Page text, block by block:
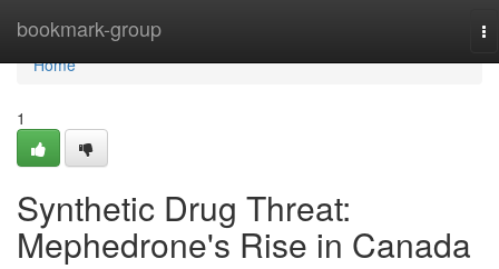
bookmark-group
Home
Home
1
Synthetic Drug Threat:
Mephedrone's Rise in Canada